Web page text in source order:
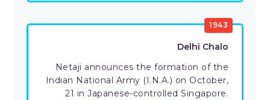
1943
Delhi Chalo
Netaji announces the formation of the
Indian National Army (I.N.A.) on October,
21 in Japanese-controlled Singapore.